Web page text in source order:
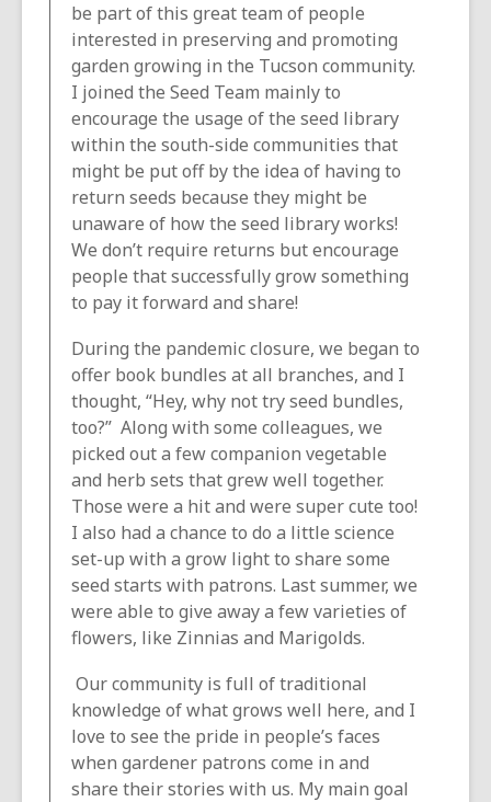
be part of this great team of people
interested in preserving and promoting
garden growing in the Tucson community.
I joined the Seed Team mainly to
encourage the usage of the seed library
within the south-side communities that
might be put off by the idea of having to
return seeds because they might be
unaware of how the seed library works!
We don’t require returns but encourage
people that successfully grow something
to pay it forward and share!
During the pandemic closure, we began to
offer book bundles at all branches, and I
thought, “Hey, why not try seed bundles,
too?” Along with some colleagues, we
picked out a few companion vegetable
and herb sets that grew well together.
Those were a hit and were super cute too!
I also had a chance to do a little science
set-up with a grow light to share some
seed starts with patrons. Last summer, we
were able to give away a few varieties of
flowers, like Zinnias and Marigolds.
Our community is full of traditional
knowledge of what grows well here, and I
love to see the pride in people’s faces
when gardener patrons come in and
share their stories with us. My main goal